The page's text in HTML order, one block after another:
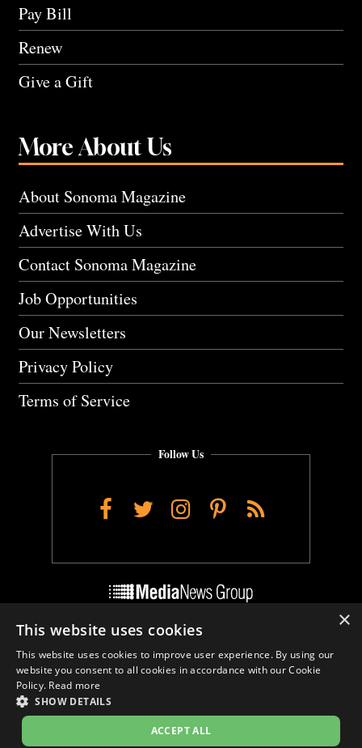
Pay Bill
Renew
Give a Gift
More About Us
About Sonoma Magazine
Advertise With Us
Contact Sonoma Magazine
Job Opportunities
Our Newsletters
Privacy Policy
Terms of Service
Follow Us
Facebook
TwitterInstagram
Pinterest
RSS
Do Not Sell My Personal Info
Cookie Settings
×
This website uses cookies
This website uses cookies to improve user experience. By using our
website you consent to all cookies in accordance with our Cookie
Policy. Read more
SHOW DETAILS
ACCEPT ALL